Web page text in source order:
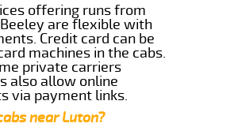
offering runs from
are flexible with
Credit card can be
machines in the cabs.
private carriers
also allow online
via payment links.
near Luton?